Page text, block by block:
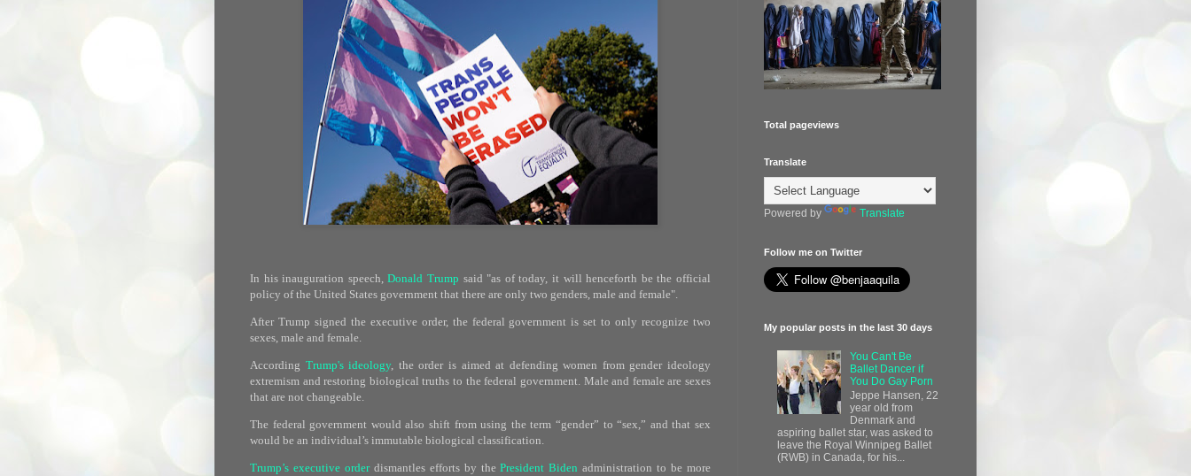
In his inauguration speech,Donald Trump said "as of today, it will henceforth be the official
policy of the United States government that there are only two genders, male and female".
After Trump signed the executive order, the federal government is set to only recognize two
sexes, male and female.
According Trump's ideology, the order is aimed at defending women from gender ideology
extremism and restoring biological truths to the federal government. Male and female are sexes
that are not changeable.
The federal government would also shift from using the term “gender” to “sex,” and that sex
would be an individual’s immutable biological classification.
Trump’s executive orderdismantles efforts by thePresident Biden administration to be more
Total pageviews
Translate
Powered by Translate
Follow me on Twitter
My popular posts in the last 30 days
You Can't Be
Ballet Dancer if
You Do Gay Porn
Jeppe Hansen, 22
year old from
Denmark and
aspiring ballet star, was asked to
leave the Royal Winnipeg Ballet
(RWB) in Canada, for his...